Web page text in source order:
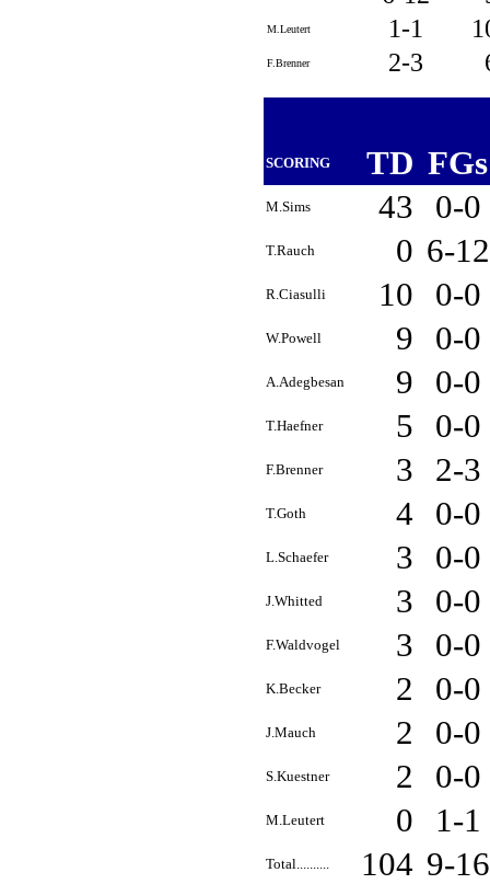
M.Leutert 1-1
F.Brenner 2-3
SCORING TD
M.Sims 43 0-0
T.Rauch 0 6-
R.Ciasulli 10 0-0
W.Powell 9 0-0
A.Adegbesan 9 0-0
T.Haefner 5 0-0
F.Brenner 3 2-3
T.Goth 4 0-0
L.Schaefer 3 0-0
J.Whitted 3 0-0
F.Waldvogel 3 0-0
K.Becker 2 0-0
J.Mauch 2 0-0
S.Kuestner 2 0-0
M.Leutert 0 1-1
Total.......... 104 9-